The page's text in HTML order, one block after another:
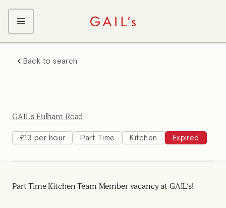
Front of House Team
Management Team
Back to search
GAIL's Fulham Road
£13 per hour Part Time Kitchen Expired
Part Time Kitchen Team Member vacancy at GAIL's!